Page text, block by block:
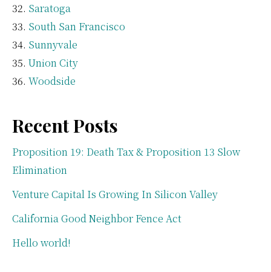
Saratoga
South San Francisco
Sunnyvale
Union City
Woodside
Recent Posts
Proposition 19: Death Tax & Proposition 13 Slow
Elimination
Venture Capital Is Growing In Silicon Valley
California Good Neighbor Fence Act
Hello world!